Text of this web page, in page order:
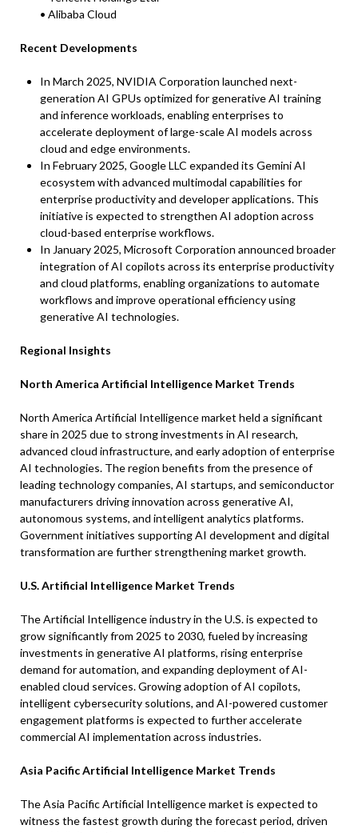
• Alibaba Cloud
Recent Developments
In March 2025, NVIDIA Corporation launched next-
generation AI GPUs optimized for generative AI training
and inference workloads, enabling enterprises to
accelerate deployment of large-scale AI models across
cloud and edge environments.
In February 2025, Google LLC expanded its Gemini AI
ecosystem with advanced multimodal capabilities for
enterprise productivity and developer applications. This
initiative is expected to strengthen AI adoption across
cloud-based enterprise workflows.
In January 2025, Microsoft Corporation announced broader
integration of AI copilots across its enterprise productivity
and cloud platforms, enabling organizations to automate
workflows and improve operational efficiency using
generative AI technologies.
Regional Insights
North America Artificial Intelligence Market Trends
North America Artificial Intelligence market held a significant
share in 2025 due to strong investments in AI research,
advanced cloud infrastructure, and early adoption of enterprise
AI technologies. The region benefits from the presence of
leading technology companies, AI startups, and semiconductor
manufacturers driving innovation across generative AI,
autonomous systems, and intelligent analytics platforms.
Government initiatives supporting AI development and digital
transformation are further strengthening market growth.
U.S. Artificial Intelligence Market Trends
The Artificial Intelligence industry in the U.S. is expected to
grow significantly from 2025 to 2030, fueled by increasing
investments in generative AI platforms, rising enterprise
demand for automation, and expanding deployment of AI-
enabled cloud services. Growing adoption of AI copilots,
intelligent cybersecurity solutions, and AI-powered customer
engagement platforms is expected to further accelerate
commercial AI implementation across industries.
Asia Pacific Artificial Intelligence Market Trends
The Asia Pacific Artificial Intelligence market is expected to
witness the fastest growth during the forecast period, driven